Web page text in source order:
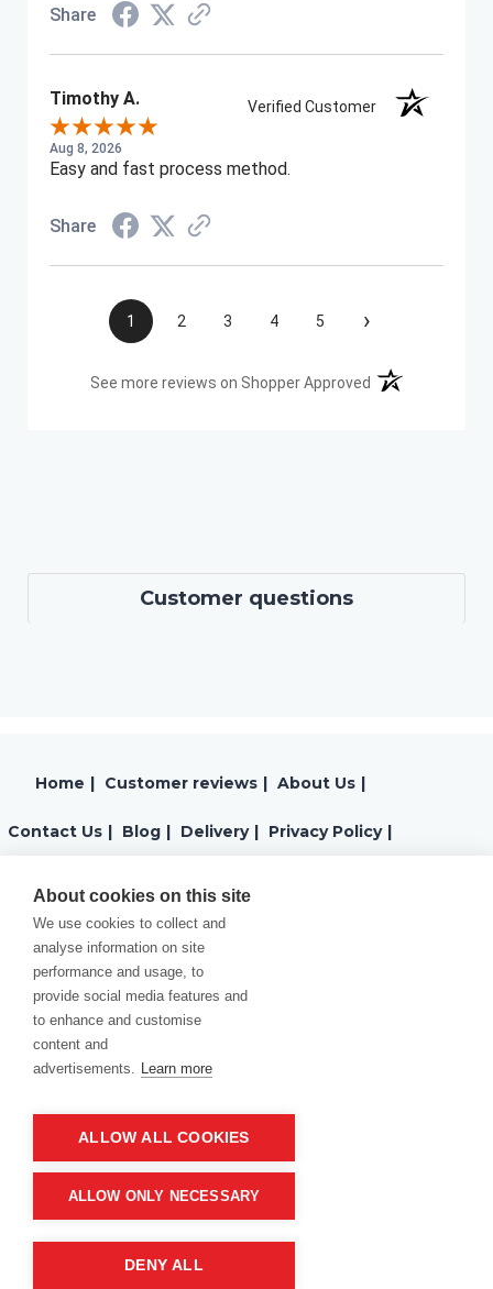
Share
Timothy A. Verified Customer
Aug 8, 2026
Easy and fast process method.
Share
1 2 3 4 5 ›
See more reviews on Shopper Approved (opens in a new
Customer questions
Home Customer reviews About Us
Contact Us Blog Delivery Privacy Policy
Cookies Policy
Product of company:
About cookies on this site
We use cookies to collect and
analyse information on site
performance and usage, to
provide social media features and
to enhance and customise
content and
advertisements. Learn more
ALLOW ALL COOKIES
ALLOW ONLY NECESSARY
DENY ALL